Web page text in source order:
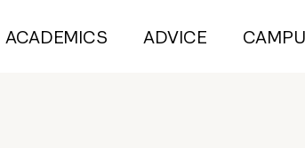
ACADEMICS ADVICE